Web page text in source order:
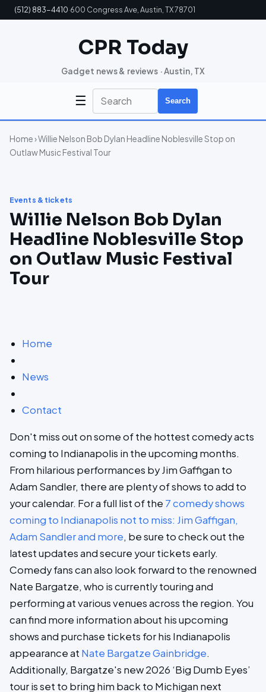
(512) 883-4410·600 Congress Ave, Austin, TX 78701
CPR Today
Gadget news & reviews · Austin, TX
☰ Search
Home› Willie Nelson Bob Dylan Headline Noblesville Stop on
Outlaw Music Festival Tour
Events & tickets
Willie Nelson Bob Dylan
Headline Noblesville Stop
on Outlaw Music Festival
Tour
Home
News
Contact
Don't miss out on some of the hottest comedy acts
coming to Indianapolis in the upcoming months.
From hilarious performances by Jim Gaffigan to
Adam Sandler, there are plenty of shows to add to
your calendar. For a full list of the 7 comedy shows
coming to Indianapolis not to miss: Jim Gaffigan,
Adam Sandler and more, be sure to check out the
latest updates and secure your tickets early.
Comedy fans can also look forward to the renowned
Nate Bargatze, who is currently touring and
performing at various venues across the region. You
can find more information about his upcoming
shows and purchase tickets for his Indianapolis
appearance at Nate Bargatze Gainbridge.
Additionally, Bargatze's new 2026 ‘Big Dumb Eyes’
tour is set to bring him back to Michigan next